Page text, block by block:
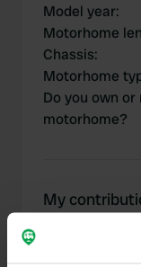
Model year:
Motorhome
Chassis:
Motorhome
Do you own or
motorhome?
My